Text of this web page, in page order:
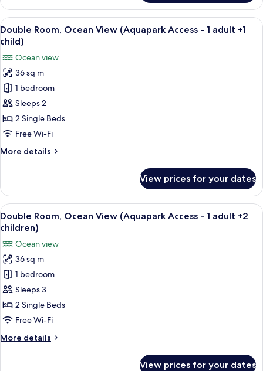
Room,
Ocean
View
(Aquapark
Access)
View
all
photos
for
Double
Room,
Ocean
View
(Aquapark
-
+1
child)
A hotel room with two beds, a desk,
6
Double Room, Ocean View (Aquapark Access - 1 adult +1
child)
Ocean view
36 sq m
1 bedroom
Sleeps 2
2 Single Beds
Free Wi-Fi
More details
More
Room,
Ocean
View
(Aquapark
-
adult
+1
child)
View prices for your dates
View
all
photos
for
Double
Room,
Ocean
View
(Aquapark
-
A hotel room with two beds, a desk,
7
Double Room, Ocean View (Aquapark Access - 1 adult +2
children)
Ocean view
36 sq m
1 bedroom
Sleeps 3
2 Single Beds
Free Wi-Fi
More details
More
View prices for your dates